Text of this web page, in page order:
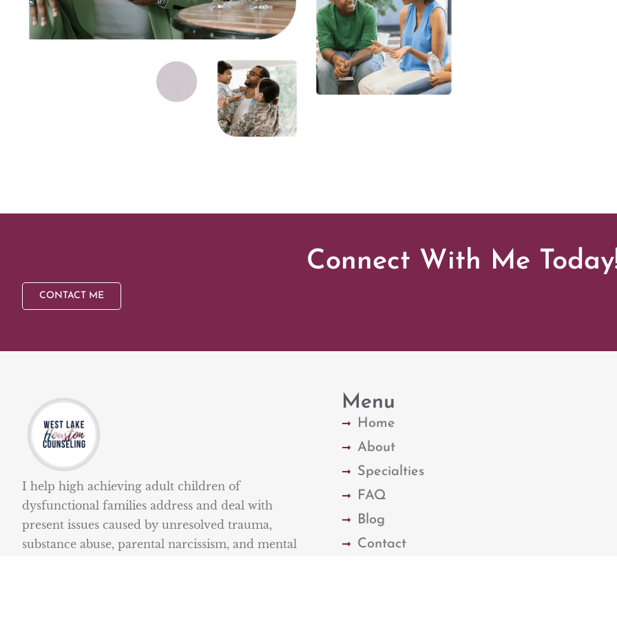
Connect With Me
CONTACT ME
I help high achieving adult children of
dysfunctional families address and deal with
present issues caused by unresolved trauma,
substance abuse, parental narcissism, and mental
Menu
Home
About
Specialties
FAQ
Blog
Contact